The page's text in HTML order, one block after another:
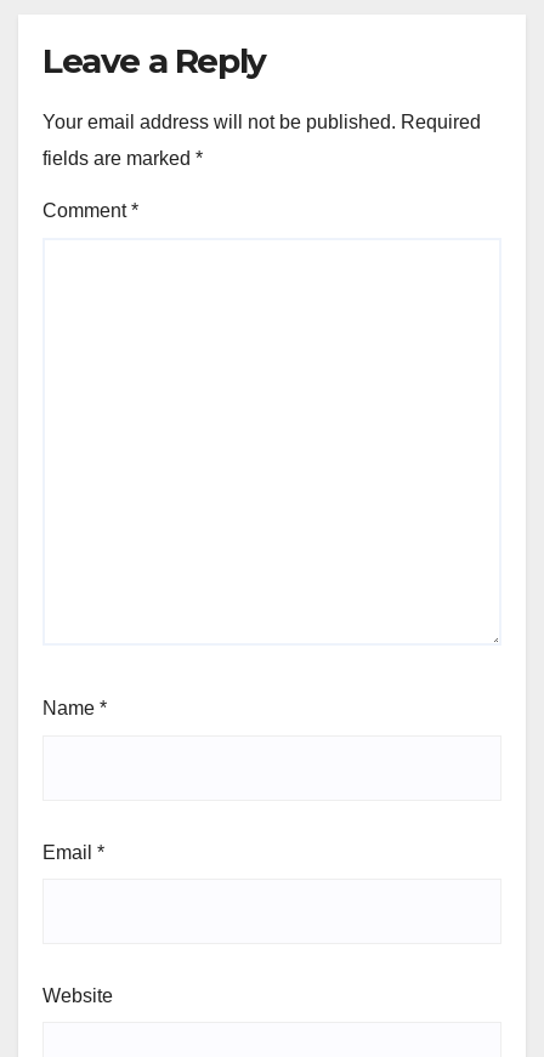
Leave a Reply
Your email address will not be published. Required
fields are marked *
Comment*
Name *
Email *
Website